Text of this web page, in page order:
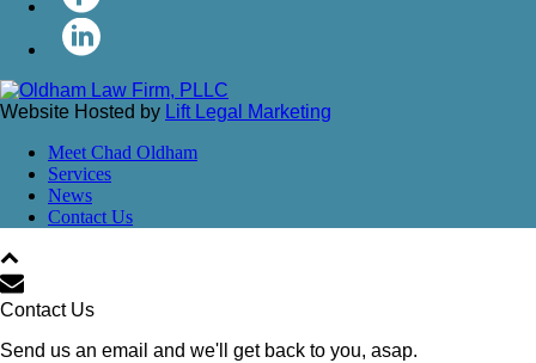
Website Hosted by Lift Legal Marketing
Meet Chad Oldham
Services
News
Contact Us
Contact Us
Send us an email and we'll get back to you, asap.